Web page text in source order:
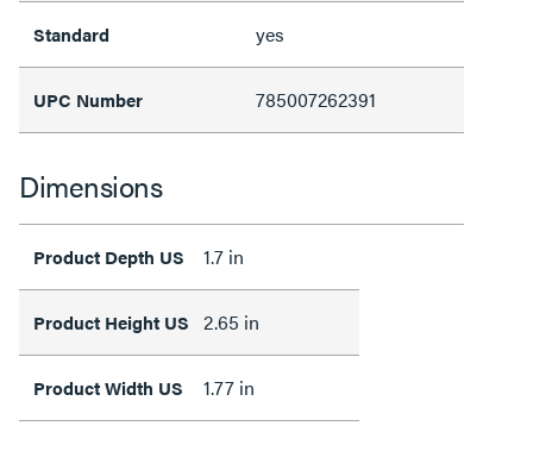
Standard yes
UPC Number 785007262391
Dimensions
Product Depth US 1.7 in
Product Height US 2.65 in
Product Width US 1.77 in